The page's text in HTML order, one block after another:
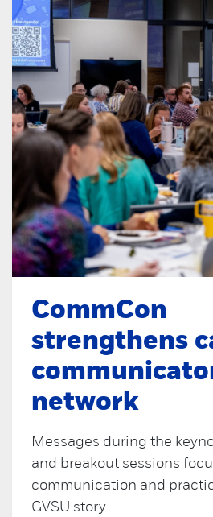
CommCon
strengthens
network
Messages during the
and breakout sessions
communication and
GVSU story.